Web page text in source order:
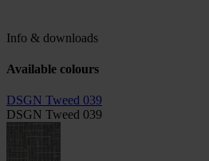
Info & downloads
Available colours
DSGN Tweed 039
DSGN Tweed 039